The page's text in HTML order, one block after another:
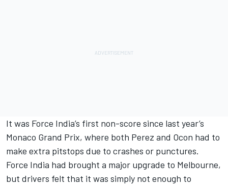
It was Force India’s first non-score since last year’s
Monaco Grand Prix, where both Perez and Ocon had to
make extra pitstops due to crashes or punctures.
Force India had brought a major upgrade to Melbourne,
but drivers felt that it was simply not enough to